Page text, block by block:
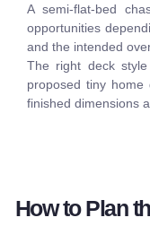
A semi-flat-bed
opportunities
and the intended
The right deck
proposed tiny home
finished dimensions
How to Plan